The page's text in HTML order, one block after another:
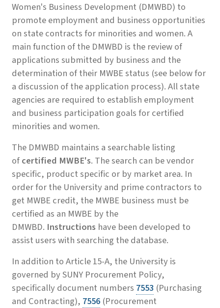
Women's Business Development (DMWBD) to
promote employment and business opportunities
on state contracts for minorities and women. A
main function of the DMWBD is the review of
applications submitted by business and the
determination of their MWBE status (see below for
a discussion of the application process). All state
agencies are required to establish employment
and business participation goals for certified
minorities and women.
The DMWBD maintains a searchable listing
ofcertified MWBE's. The search can be vendor
specific, product specific or by market area. In
order for the University and prime contractors to
get MWBE credit, the MWBE business must be
certified as an MWBE by the
DMWBD. Instructions have been developed to
assist users with searching the database.
In addition to Article 15-A, the University is
governed by SUNY Procurement Policy,
specifically document numbers 7553 (Purchasing
and Contracting), 7556 (Procurement